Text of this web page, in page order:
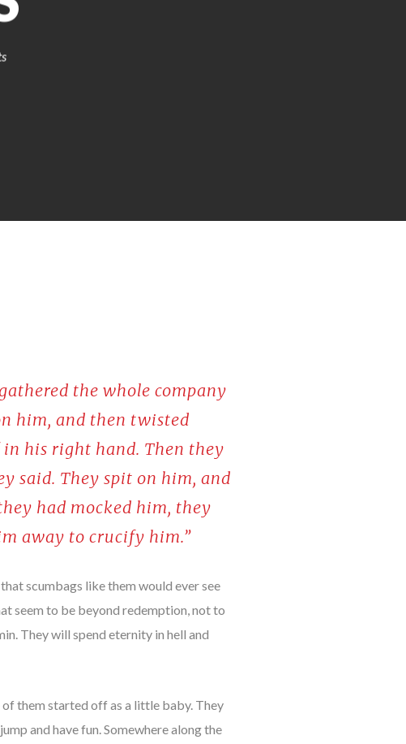
the whole company
him, and then twisted
his right hand. Then they
said. They spit on him, and
had mocked him, they
away to crucify him.”
scumbags like them would ever see
seem to be beyond redemption, not to
They will spend eternity in hell and
them started off as a little baby. They
and have fun. Somewhere along the